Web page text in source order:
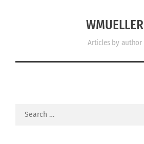
WMUELLER
Articles by author
Search